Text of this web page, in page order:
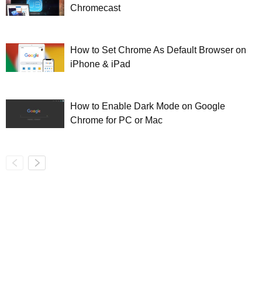
Chromecast
How to Set Chrome As Default Browser on
iPhone & iPad
How to Enable Dark Mode on Google
Chrome for PC or Mac